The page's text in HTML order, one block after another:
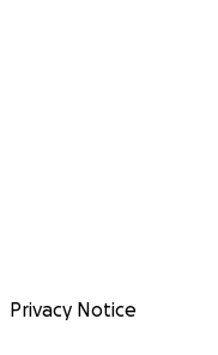
Privacy Notice